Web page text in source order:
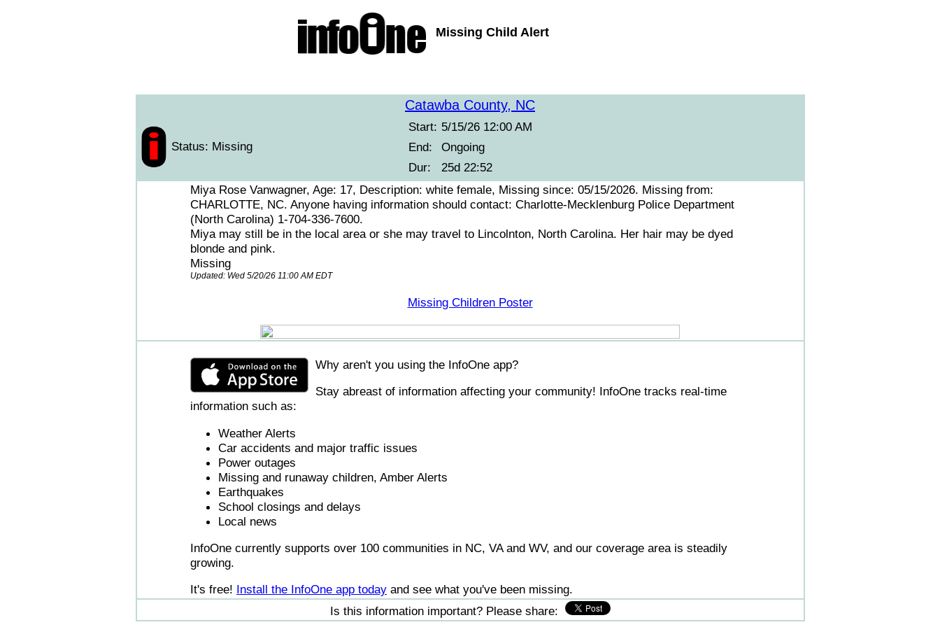
Missing Child Alert
Catawba County, NC
Status: Missing
Start: 5/15/26 12:00 AM
End:
Ongoing
Dur:
25d 22:52
Miya Rose Vanwagner, Age: 17, Description: white female, Missing since: 05/15/2026. Missing from:
CHARLOTTE, NC. Anyone having information should contact: Charlotte-Mecklenburg Police Department
(North Carolina) 1-704-336-7600.
Miya may still be in the local area or she may travel to Lincolnton, North Carolina. Her hair may be dyed
blonde and pink.
Missing
Updated: Wed 5/20/26 11:00 AM EDT
Missing Children Poster
Why aren't you using the InfoOne app?
Stay abreast of information affecting your community! InfoOne tracks real-time
information such as:
Weather Alerts
Car accidents and major traffic issues
Power outages
Missing and runaway children, Amber Alerts
Earthquakes
School closings and delays
Local news
InfoOne currently supports over 100 communities in NC, VA and WV, and our coverage area is steadily
growing.
It's free! Install the InfoOne app today and see what you've been missing.
Is this information important? Please share: